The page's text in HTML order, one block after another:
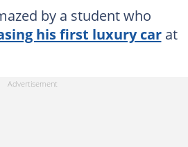
by a student who
his first luxury carat